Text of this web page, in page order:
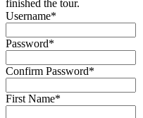
finished the tour.
Username*
Password*
Confirm Password*
First Name*